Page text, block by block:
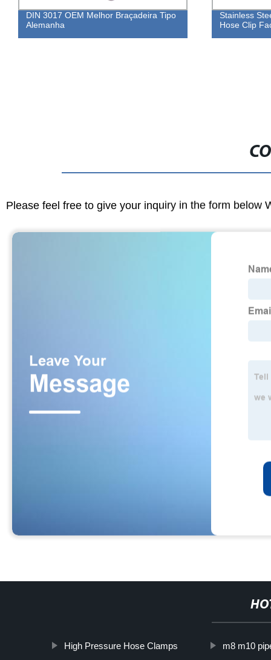
Stainless Steel Adjustable Double Wire
Hose Clip Factory
DIN 3017
Clamp
Please feel free to give your inquiry in the form below
High Pressure Hose Clamps m8 m10